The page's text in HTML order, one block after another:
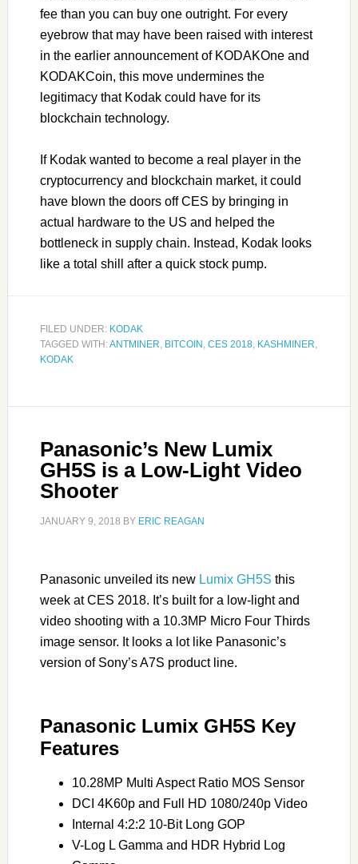
fee than you can buy one outright. For every
eyebrow that may have been raised with interest
in the earlier announcement of KODAKOne and
KODAKCoin, this move undermines the
legitimacy that Kodak could have for its
blockchain technology.
If Kodak wanted to become a real player in the
cryptocurrency and blockchain market, it could
have blown the doors off CES by bringing in
actual hardware to the US and helped the
bottleneck in supply chain. Instead, Kodak looks
like a total shill after a quick stock pump.
FILED UNDER: KODAK
TAGGED WITH:ANTMINER, BITCOIN , CES 2018, KASHMINER,
KODAK
Panasonic’s New Lumix
GH5S is a Low-Light Video
Shooter
JANUARY 9, 2018 BY ERIC REAGAN
Panasonic unveiled its new Lumix GH5S this
week at CES 2018. It’s built for a low-light and
video shooting with a 10.3MP Micro Four Thirds
image sensor. It looks a lot like Panasonic’s
version of Sony’s A7S product line.
Panasonic Lumix GH5S Key
Features
10.28MP Multi Aspect Ratio MOS Sensor
DCI 4K60p and Full HD 1080/240p Video
Internal 4:2:2 10-Bit Long GOP
V-Log L Gamma and HDR Hybrid Log